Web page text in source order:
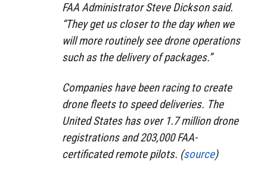
FAA Administrator Steve Dickson said.
“They get us closer to the day when we
will more routinely see drone operations
such as the delivery of packages.”
Companies have been racing to create
drone fleets to speed deliveries. The
United States has over 1.7 million drone
registrations and 203,000 FAA-
certificated remote pilots. (source)